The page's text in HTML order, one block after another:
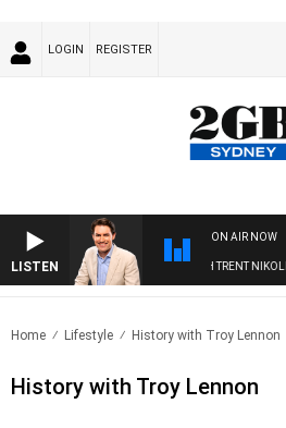
LOGIN REGISTER
LISTEN
ON AIR NOW
WITH MICHAEL MCLAREN WITH TRENT NIKOLIC
Home Lifestyle History with Troy Lennon
History with Troy Lennon